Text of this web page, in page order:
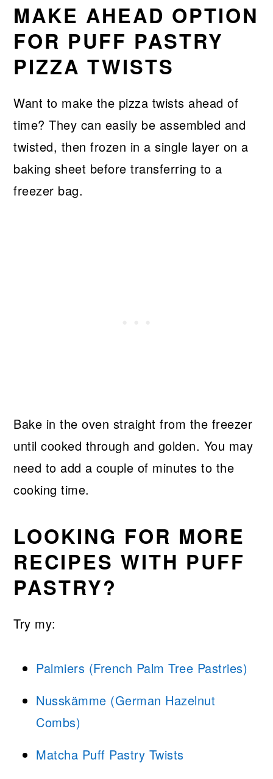
MAKE AHEAD OPTION
FOR PUFF PASTRY
PIZZA TWISTS
Want to make the pizza twists ahead of
time? They can easily be assembled and
twisted, then frozen in a single layer on a
baking sheet before transferring to a
freezer bag.
Bake in the oven straight from the freezer
until cooked through and golden. You may
need to add a couple of minutes to the
cooking time.
LOOKING FOR MORE
RECIPES WITH PUFF
PASTRY?
Try my:
Palmiers (French Palm Tree Pastries)
Nusskämme (German Hazelnut
Combs)
Matcha Puff Pastry Twists